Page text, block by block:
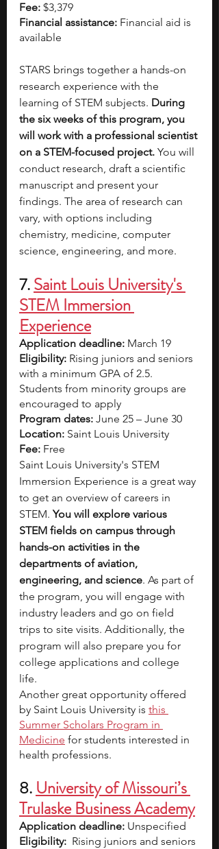
Fee: $3,379
Financial assistance: Financial aid is
available
STARS brings together a hands-on
research experience with the
learning of STEM subjects. During
the six weeks of this program, you
will work with a professional scientist
on a STEM-focused project. You will
conduct research, draft a scientific
manuscript and present your
findings. The area of research can
vary, with options including
chemistry, medicine, computer
science, engineering, and more.
7.Saint Louis University's
STEM Immersion
Experience
Application deadline: March 19
Eligibility: Rising juniors and seniors
with a minimum GPA of 2.5.
Students from minority groups are
encouraged to apply
Program dates: June 25 – June 30
Location: Saint Louis University
Fee: Free
Saint Louis University's STEM
Immersion Experience is a great way
to get an overview of careers in
STEM. You will explore various
STEM fields on campus through
hands-on activities in the
departments of aviation,
engineering, and science. As part of
the program, you will engage with
industry leaders and go on field
trips to site visits. Additionally, the
program will also prepare you for
college applications and college
life.
Another great opportunity offered
by Saint Louis University is this
Summer Scholars Program in
Medicine for students interested in
health professions.
8. University of Missouri’s
Trulaske Business Academy
Application deadline: Unspecified
Eligibility: Rising juniors and seniors